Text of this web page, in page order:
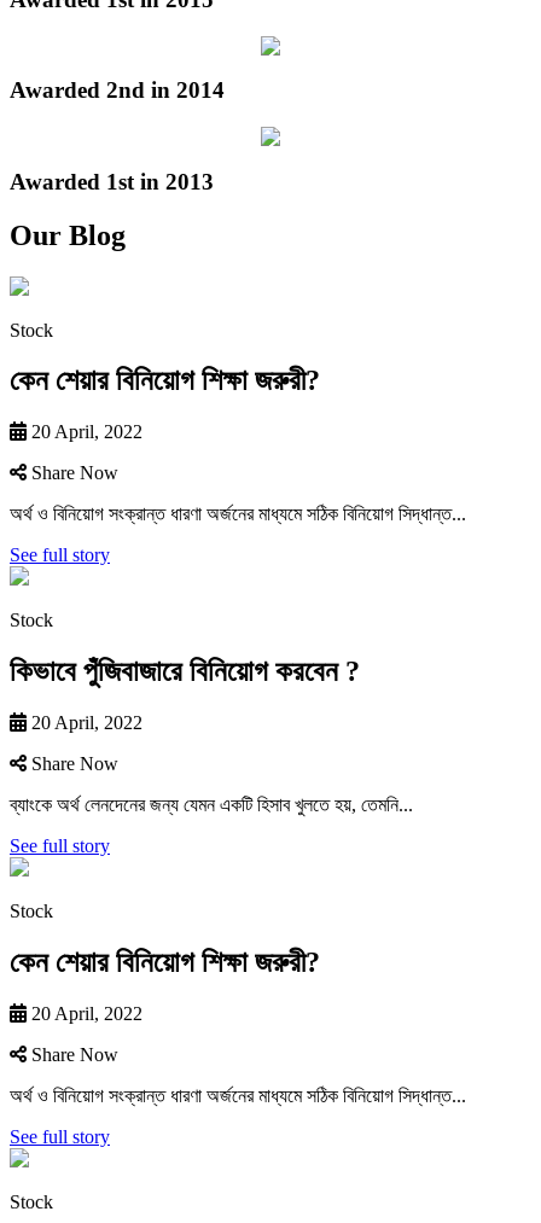
Awarded 2nd in 2014
Awarded 1st in 2013
Our Blog
Stock
কেন শেয়ার বিনিয়োগ শিক্ষা জরুরী?
20 April, 2022
Share Now
অর্থ ও বিনিয়ােগ সংক্রান্ত ধারণা অর্জনের মাধ্যমে সঠিক বিনিয়ােগ সিদ্ধান্ত...
See full story
Stock
কিভাবে পুঁজিবাজারে বিনিয়ােগ করবেন ?
20 April, 2022
Share Now
ব্যাংকে অর্থ লেনদেনের জন্য যেমন একটি হিসাব খুলতে হয়, তেমনি...
See full story
Stock
কেন শেয়ার বিনিয়োগ শিক্ষা জরুরী?
20 April, 2022
Share Now
অর্থ ও বিনিয়ােগ সংক্রান্ত ধারণা অর্জনের মাধ্যমে সঠিক বিনিয়ােগ সিদ্ধান্ত...
See full story
Stock